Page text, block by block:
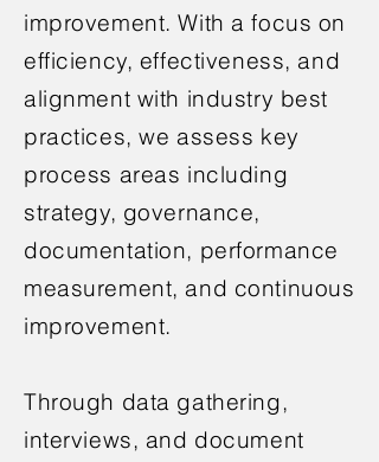
improvement. With a focus on
efficiency, effectiveness, and
alignment with industry best
practices, we assess key
process areas including
strategy, governance,
documentation, performance
measurement, and continuous
improvement.
Through data gathering,
interviews, and document